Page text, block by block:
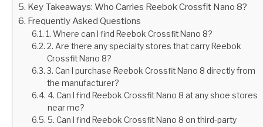
Key Takeaways: Who Carries Reebok Crossfit Nano 8?
Frequently Asked Questions
1. Where can I find Reebok Crossfit Nano 8?
2. Are there any specialty stores that carry Reebok
Crossfit Nano 8?
3. Can I purchase Reebok Crossfit Nano 8 directly from
the manufacturer?
4. Can I find Reebok Crossfit Nano 8 at any shoe stores
near me?
5. Can I find Reebok Crossfit Nano 8 on third-party